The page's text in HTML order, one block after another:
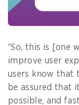
all in just four
cent.
“So, this is [one
improve user
users know that
be assured that
possible, and